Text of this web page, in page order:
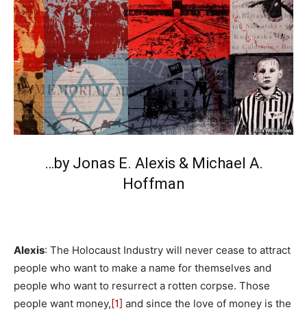
…by Jonas E. Alexis & Michael A.
Hoffman
Alexis: The Holocaust Industry will never cease to attract
people who want to make a name for themselves and
people who want to resurrect a rotten corpse. Those
people want money,[1] and since the love of money is the